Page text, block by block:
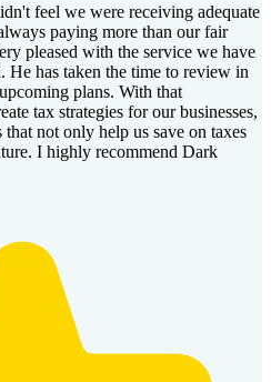
feel we were receiving adequate
paying more than our fair
pleased with the service we have
has taken the time to review in
plans. With that
tax strategies for our businesses,
that not only help us save on taxes
I highly recommend Dark